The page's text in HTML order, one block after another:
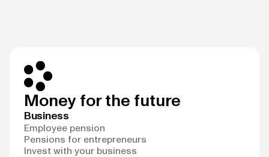
Money for the future
Business
Employee pension
Pensions for entrepreneurs
Invest with your business